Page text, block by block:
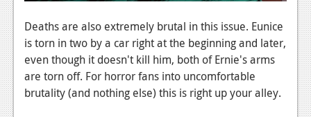
Deaths are also extremely brutal in this issue. Eunice
is torn in two by a car right at the beginning and later,
even though it doesn't kill him, both of Ernie's arms
are torn off. For horror fans into uncomfortable
brutality (and nothing else) this is right up your alley.